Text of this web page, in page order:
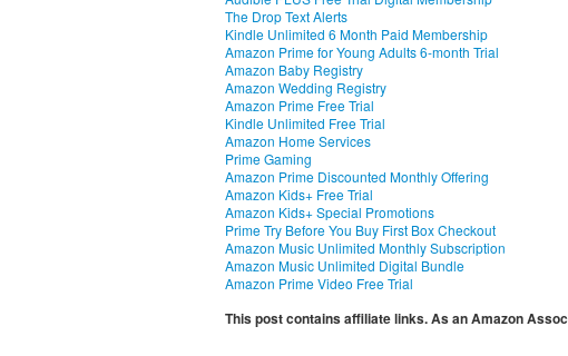
The Drop Text Alerts
Kindle Unlimited 6 Month Paid Membership
Amazon Prime for Young Adults 6-month Trial
Amazon Baby Registry
Amazon Wedding Registry
Amazon Prime Free Trial
Kindle Unlimited Free Trial
Amazon Home Services
Prime Gaming
Amazon Prime Discounted Monthly Offering
Amazon Kids+ Free Trial
Amazon Kids+ Special Promotions
Prime Try Before You Buy First Box Checkout
Amazon Music Unlimited Monthly Subscription
Amazon Music Unlimited Digital Bundle
Amazon Prime Video Free Trial
This post contains affiliate links. As an Amazon